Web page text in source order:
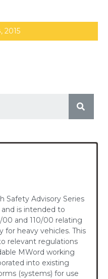
2015
Safety Advisory Series
is intended to
00 and 110/00 relating
heavy vehicles. This
relevant regulations
MWord working
into existing
(systems) for use